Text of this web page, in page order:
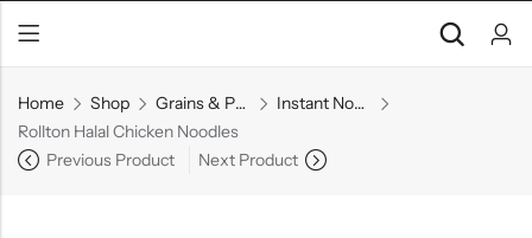
Home Shop Grains & Pasta
Instant Noodles
Rollton Halal Chicken Noodles
Previous Product
Next Product